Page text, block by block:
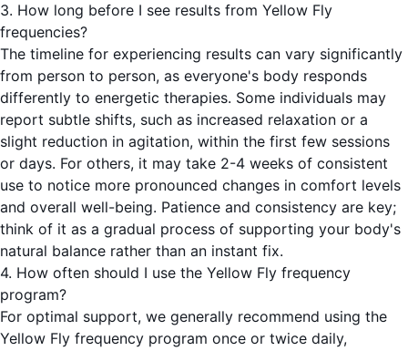
3. How long before I see results from Yellow Fly
frequencies?
The timeline for experiencing results can vary significantly
from person to person, as everyone's body responds
differently to energetic therapies. Some individuals may
report subtle shifts, such as increased relaxation or a
slight reduction in agitation, within the first few sessions
or days. For others, it may take 2-4 weeks of consistent
use to notice more pronounced changes in comfort levels
and overall well-being. Patience and consistency are key;
think of it as a gradual process of supporting your body's
natural balance rather than an instant fix.
4. How often should I use the Yellow Fly frequency
program?
For optimal support, we generally recommend using the
Yellow Fly frequency program once or twice daily,